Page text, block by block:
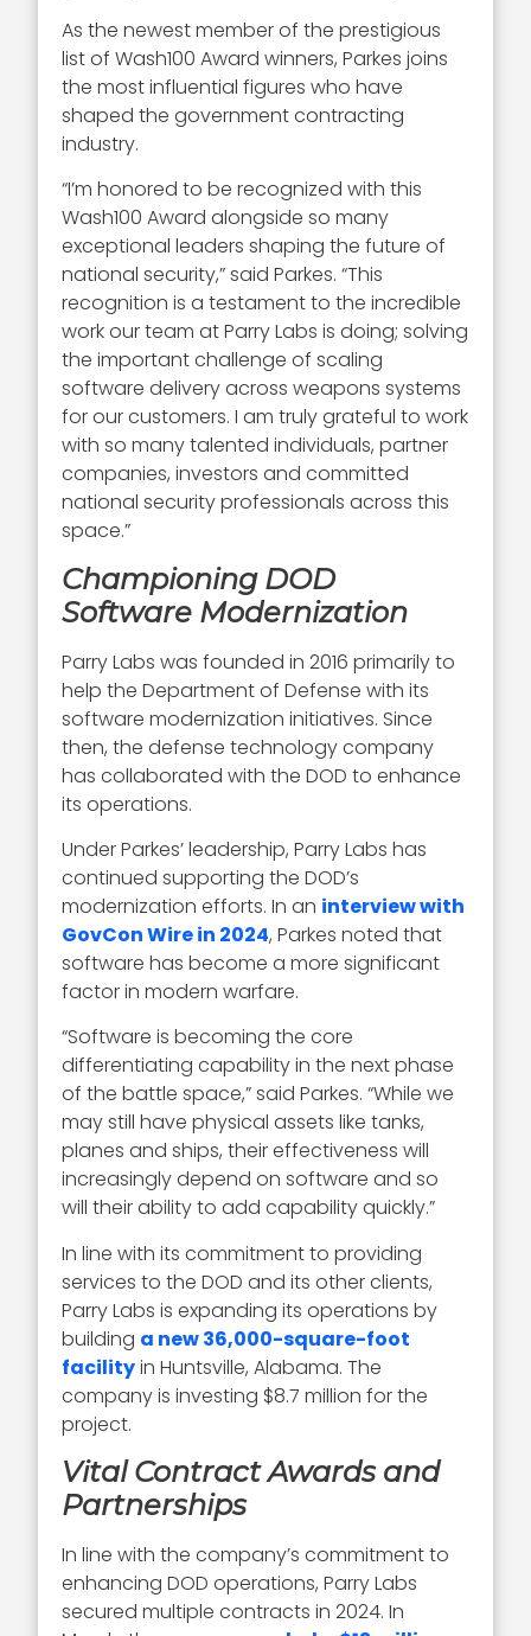
As the newest member of the prestigious
list of Wash100 Award winners, Parkes joins
the most influential figures who have
shaped the government contracting
industry.
“I’m honored to be recognized with this
Wash100 Award alongside so many
exceptional leaders shaping the future of
national security,” said Parkes. “This
recognition is a testament to the incredible
work our team at Parry Labs is doing; solving
the important challenge of scaling
software delivery across weapons systems
for our customers. I am truly grateful to work
with so many talented individuals, partner
companies, investors and committed
national security professionals across this
space.”
Championing DOD
Software Modernization
Parry Labs was founded in 2016 primarily to
help the Department of Defense with its
software modernization initiatives. Since
then, the defense technology company
has collaborated with the DOD to enhance
its operations.
Under Parkes’ leadership, Parry Labs has
continued supporting the DOD’s
modernization efforts. In an interview with
GovCon Wire in 2024, Parkes noted that
software has become a more significant
factor in modern warfare.
“Software is becoming the core
differentiating capability in the next phase
of the battle space,” said Parkes. “While we
may still have physical assets like tanks,
planes and ships, their effectiveness will
increasingly depend on software and so
will their ability to add capability quickly.”
In line with its commitment to providing
services to the DOD and its other clients,
Parry Labs is expanding its operations by
building a new 36,000-square-foot
facilityin Huntsville, Alabama. The
company is investing $8.7 million for the
project.
Vital Contract Awards and
Partnerships
In line with the company’s commitment to
enhancing DOD operations, Parry Labs
secured multiple contracts in 2024. In